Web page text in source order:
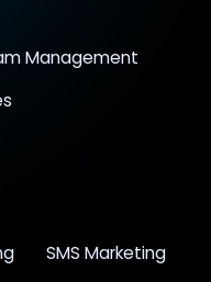
Management
SMS Marketing